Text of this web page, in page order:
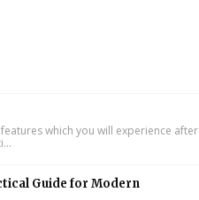
which you will experience after
Guide for Modern